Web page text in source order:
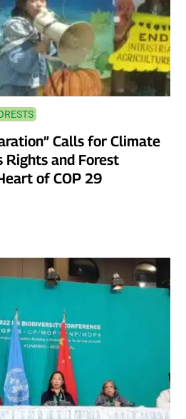
Calls for Climate
Rights and Forest
of COP 29